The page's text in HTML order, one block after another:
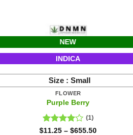
NEW
INDICA
Size : Small
FLOWER
Purple Berry
Rated
(1)
$11.25 –$655.50